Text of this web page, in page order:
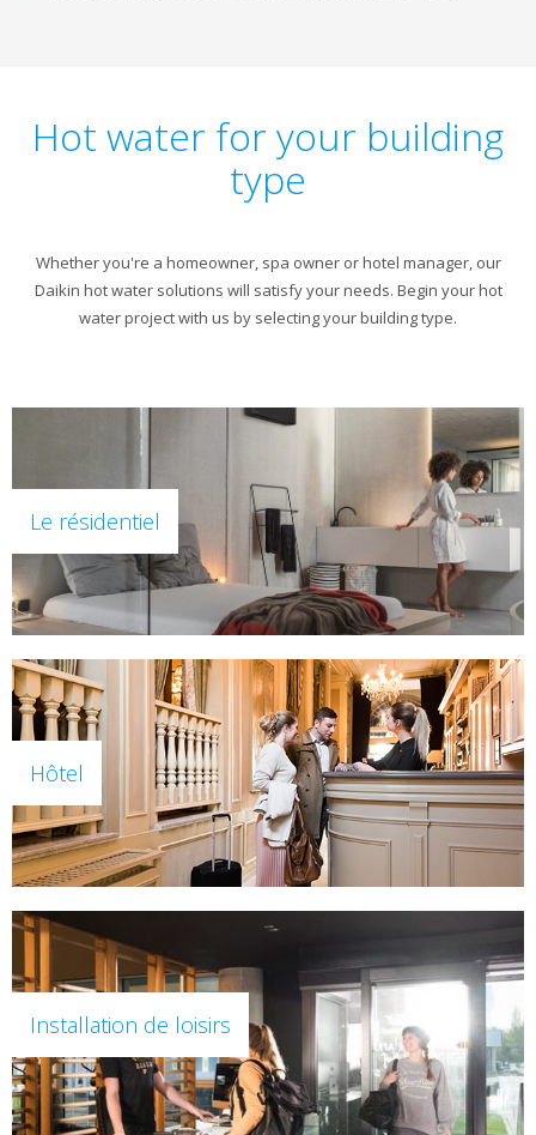
Hot water for your building
type
Whether you're a homeowner, spa owner or hotel manager, our
Daikin hot water solutions will satisfy your needs. Begin your hot
water project with us by selecting your building type.
Le résidentiel
Hôtel
Installation de loisirs